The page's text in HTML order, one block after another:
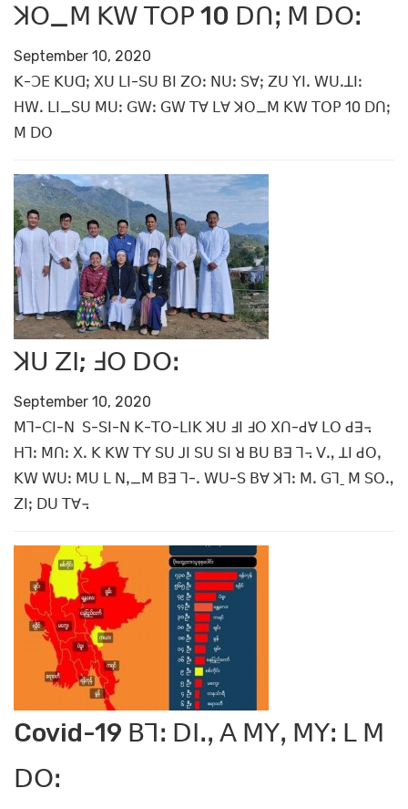
ꓘꓳ_ꓟ ꓗꓪ ꓔꓳꓑ 10 ꓓꓵꓼ ꓟ ꓓꓳꓽ
September 10, 2020
ꓗ-ꓛꓰ ꓗꓴꓷꓼ ꓫꓴ ꓡꓲ-ꓢꓴ ꓐꓲ ꓜꓳꓽ ꓠꓴꓽ ꓢꓯꓼ ꓜꓴ ꓬꓲꓸ ꓪꓴꓸꓕꓲꓽ
ꓧꓪꓸ ꓡꓲ_ꓢꓴ ꓟꓴꓽ ꓖꓪꓽ ꓖꓪ ꓔꓯ ꓡꓯ ꓘꓳ_ꓟ ꓗꓪ ꓔꓳꓑ 10 ꓓꓵꓼ
ꓟ ꓓꓳ
ꓘꓴ ꓜꓲ; ꓞꓳ ꓓꓳꓽ
September 10, 2020
ꓟꓶ-ꓚꓲ-ꓠ ꓢ-ꓢꓲ-ꓠ ꓗ-ꓔꓳ-ꓡꓲꓗ ꓘꓴ ꓞꓲ ꓞꓳ ꓫꓵ-ꓒꓯ ꓡꓳ ꓒꓱ꓾
ꓧꓶꓽ ꓟꓵꓽ ꓫꓸ ꓗ ꓗꓪ ꓔꓬ ꓢꓴ ꓙꓲ ꓢꓴ ꓢꓲ ꓤ ꓐꓴ ꓐꓱ ꓶ꓾ ꓦꓻ ꓕꓲ ꓒꓳꓹ
ꓗꓪ ꓪꓴꓽ ꓟꓴ ꓡ ꓠꓹ_ꓟ ꓐꓱ ꓶ-ꓸ ꓪꓴ-ꓢ ꓐꓯ ꓘꓶꓽ ꓟꓸ ꓖꓶˍ ꓟ ꓢꓳꓻ
ꓜꓲꓼ ꓓꓴ ꓔꓯ꓾
Covid-19 ꓐꓶꓽ ꓓꓲꓸꓹ ꓮ ꓟꓬꓹ ꓟꓬꓽ ꓡ ꓟ
ꓓꓳꓽ